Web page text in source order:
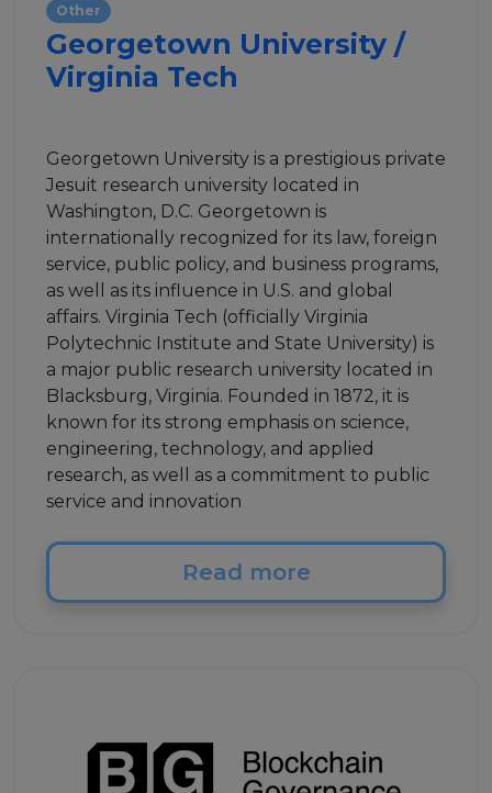
Other
Georgetown University /
Virginia Tech
Georgetown University is a prestigious private
Jesuit research university located in
Washington, D.C. Georgetown is
internationally recognized for its law, foreign
service, public policy, and business programs,
as well as its influence in U.S. and global
affairs. Virginia Tech (officially Virginia
Polytechnic Institute and State University) is
a major public research university located in
Blacksburg, Virginia. Founded in 1872, it is
known for its strong emphasis on science,
engineering, technology, and applied
research, as well as a commitment to public
service and innovation
Read more